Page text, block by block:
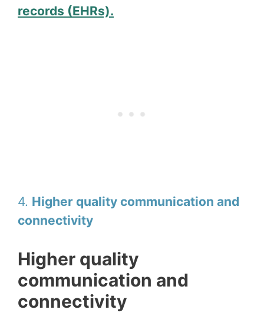
records (EHRs).
4. Higher quality communication and
connectivity
Higher quality
communication and
connectivity